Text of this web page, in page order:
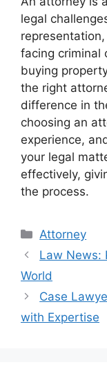
legal
facing criminal
buying
the right
difference in
choosing an
experience,
your legal
effectively,
the process.
Categories
Attorney
Law News:
World
Case
with Expertise